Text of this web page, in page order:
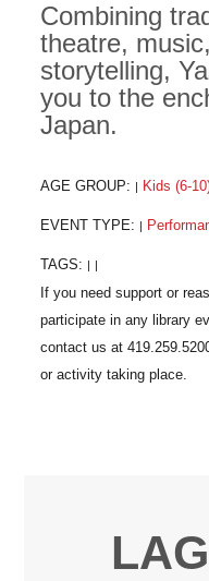
Combining
theatre,
storytelling,
you to the
Japan.
AGE GROUP: Kids (6-
EVENT TYPE:
TAGS: